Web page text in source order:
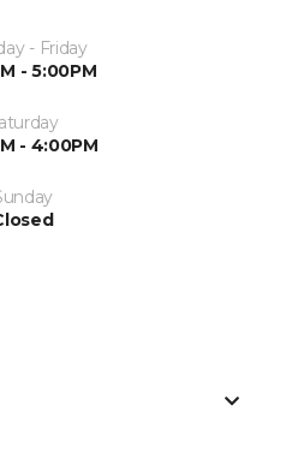
- Friday
- 5:00PM
- 4:00PM